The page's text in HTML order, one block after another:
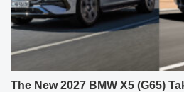
The New 2027 BMW X5 (G65)